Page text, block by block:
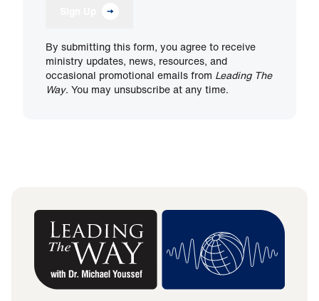
By submitting this form, you agree to receive
ministry updates, news, resources, and
occasional promotional emails from Leading The
Way. You may unsubscribe at any time.